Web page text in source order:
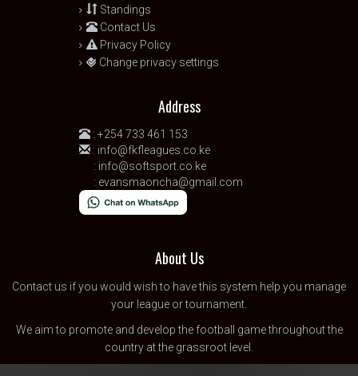
Standings
Contact Us
Privacy Policy
Change privacy settings
Address
: +254 733 461 153
: info@fkfleagues.co.ke
: info@softsport.co.ke
: evansmaoncha@gmail.com
About Us
Contact us if you would wish to have this system help you manage
your league or tournament.
We aim to promote and develop the football game throughout the
country at the grassroot level.